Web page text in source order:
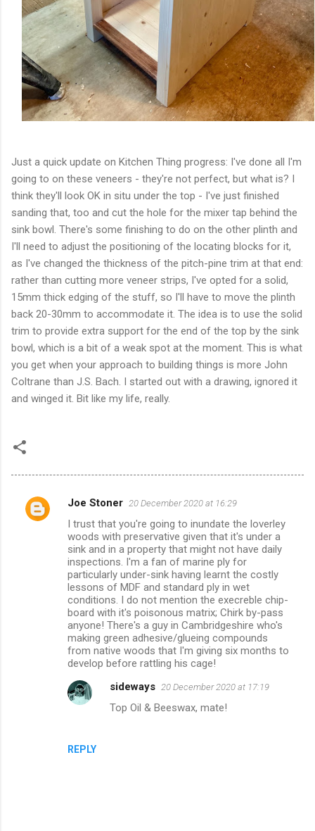
Just a quick update on Kitchen Thing progress: I've done all I'm
going to on these veneers - they're not perfect, but what is? I
think they'll look OK in situ under the top - I've just finished
sanding that, too and cut the hole for the mixer tap behind the
sink bowl. There's some finishing to do on the other plinth and
I'll need to adjust the positioning of the locating blocks for it,
as I've changed the thickness of the pitch-pine trim at that end:
rather than cutting more veneer strips, I've opted for a solid,
15mm thick edging of the stuff, so I'll have to move the plinth
back 20-30mm to accommodate it. The idea is to use the solid
trim to provide extra support for the end of the top by the sink
bowl, which is a bit of a weak spot at the moment. This is what
you get when your approach to building things is more John
Coltrane than J.S. Bach. I started out with a drawing, ignored it
and winged it. Bit like my life, really.
C
Joe Stoner 20 December 2020 at 16:29
I trust that you're going to inundate the loverley
woods with preservative given that it's under a
sink and in a property that might not have daily
inspections. I'm a fan of marine ply for
particularly under-sink having learnt the costly
lessons of MDF and standard ply in wet
conditions. I do not mention the execreble chip-
board with it's poisonous matrix; Chirk by-pass
anyone! There's a guy in Cambridgeshire who's
making green adhesive/glueing compounds
from native woods that I'm giving six months to
develop before rattling his cage!
REPLY
sideways 20 December 2020 at 17:19
Top Oil & Beeswax, mate!